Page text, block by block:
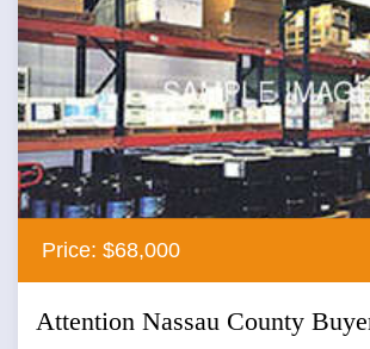
Price: $68,000
Attention Nassau County